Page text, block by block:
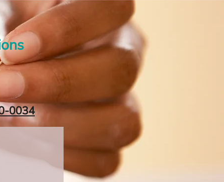
0034‬